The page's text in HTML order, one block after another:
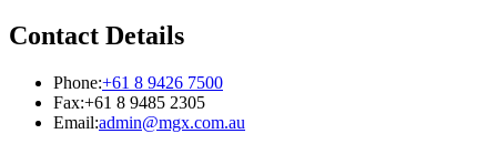
Contact Details
Phone:+61 8 9426 7500
Fax:+61 8 9485 2305
Email:admin@mgx.com.au